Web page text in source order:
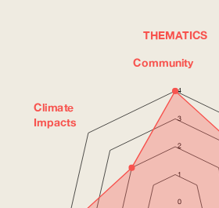
THEMATICS
0
1
2
3
4
Community
Climate
Impacts